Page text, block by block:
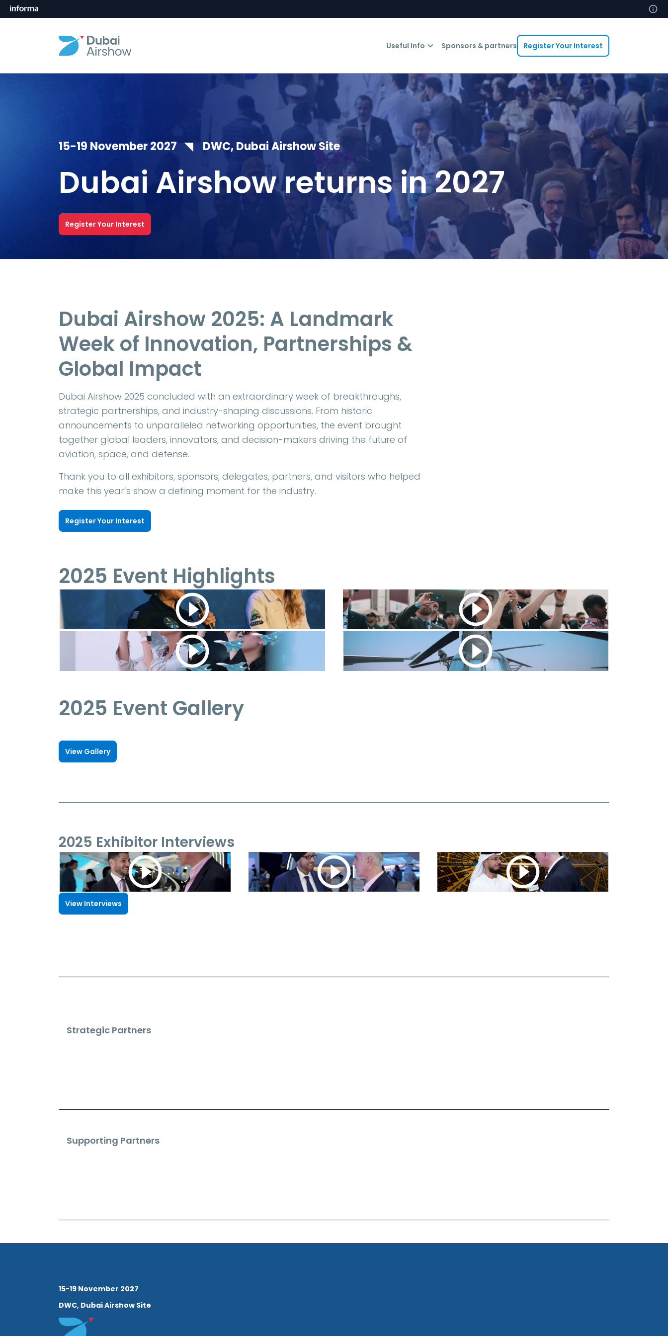
Useful Info Sponsors & partners Register Your Interest
15-19 November 2027 ◥ DWC, Dubai Airshow Site
Dubai Airshow returns in 2027
Register Your Interest
Dubai Airshow 2025: A Landmark
Week of Innovation, Partnerships &
Global Impact
Dubai Airshow 2025 concluded with an extraordinary week of breakthroughs,
strategic partnerships, and industry-shaping discussions. From historic
announcements to unparalleled networking opportunities, the event brought
together global leaders, innovators, and decision-makers driving the future of
aviation, space, and defense.
Thank you to all exhibitors, sponsors, delegates, partners, and visitors who helped
make this year’s show a defining moment for the industry.
Register Your Interest
2025 Event Highlights
2025 Event Gallery
View Gallery
2025 Exhibitor Interviews
View Interviews
Strategic Partners
Supporting Partners
15-19 November 2027
DWC, Dubai Airshow Site